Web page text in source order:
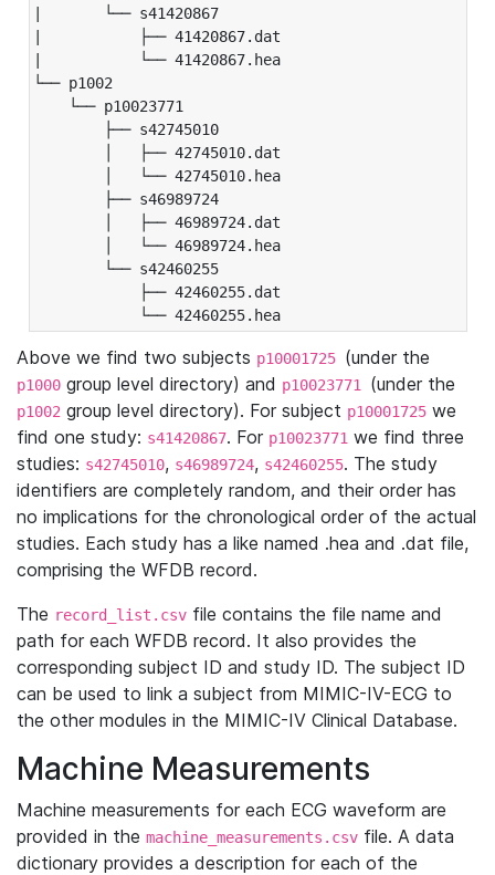
|       └── s41420867
|           ├── 41420867.dat
|           └── 41420867.hea
└── p1002
└── p10023771
├── s42745010
│   ├── 42745010.dat
│   └── 42745010.hea
├── s46989724
│   ├── 46989724.dat
│   └── 46989724.hea
└── s42460255
├── 42460255.dat
└── 42460255.hea
Above we find two subjects p10001725 (under the
p1000 group level directory) and p10023771 (under the
p1002 group level directory). For subject p10001725 we
find one study: s41420867. For p10023771 we find three
studies: s42745010, s46989724, s42460255. The study
identifiers are completely random, and their order has
no implications for the chronological order of the actual
studies. Each study has a like named .hea and .dat file,
comprising the WFDB record.
The record_list.csv file contains the file name and
path for each WFDB record. It also provides the
corresponding subject ID and study ID. The subject ID
can be used to link a subject from MIMIC-IV-ECG to
the other modules in the MIMIC-IV Clinical Database.
Machine Measurements
Machine measurements for each ECG waveform are
provided in the machine_measurements.csv file. A data
dictionary provides a description for each of the